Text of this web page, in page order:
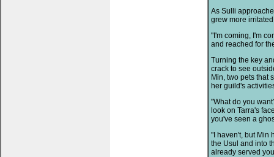
As Sulli
grew more
"I'm coming, I'm
and reached for
Turning the key
crack to see
Min, two pets that
her guild's
"What do you
look on Tarra's
you've seen a
"I haven't, but Min
the Usul and into
already served